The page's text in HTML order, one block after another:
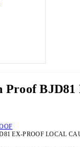
Proof
EX-PROOF LOCAL